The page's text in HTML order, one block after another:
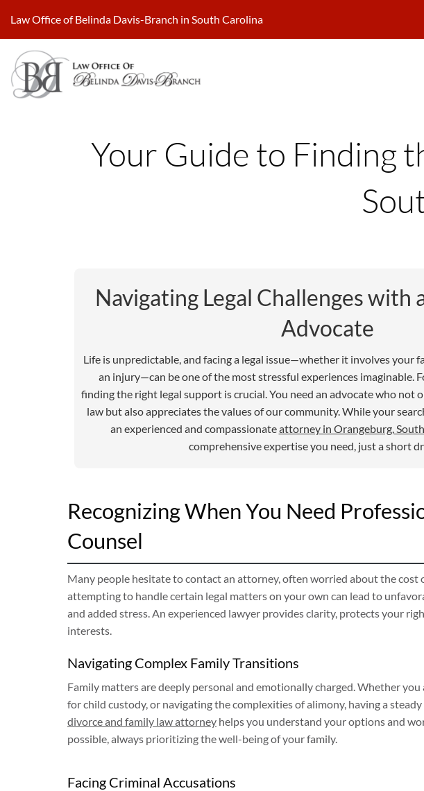
content
Law Office of Belinda Davis-Branch in South Carolina
Your Guide to Finding
Navigating Legal Challenges with
Advocate
Life is unpredictable, and facing a legal issue—whether it involves your
an injury—can be one of the most stressful experiences imaginable.
finding the right legal support is crucial. You need an advocate who not
law but also appreciates the values of our community. While your
an experienced and compassionateattorney in Orangeburg,
comprehensive expertise you need, just a short
Recognizing When You Need
Counsel
Many people hesitate to contact an attorney, often worried about the cost
attempting to handle certain legal matters on your own can lead to
and added stress. An experienced lawyer provides clarity, protects your
interests.
Navigating Complex Family Transitions
Family matters are deeply personal and emotionally charged. Whether
for child custody, or navigating the complexities of alimony, having a
divorce and family law attorney helps you understand your options and
possible, always prioritizing the well-being of your family.
Facing Criminal Accusations